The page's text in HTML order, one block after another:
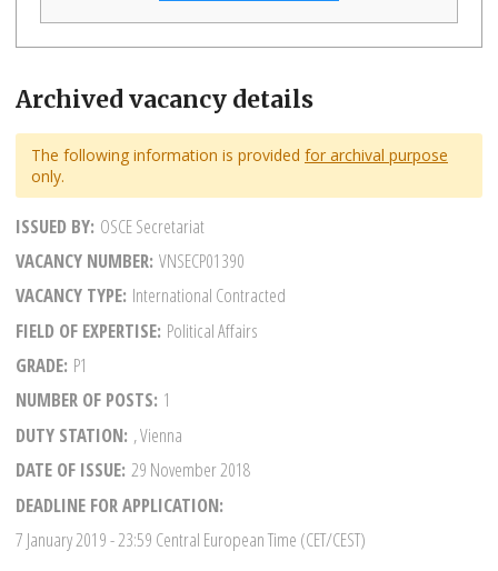
Archived vacancy details
The following information is provided for archival purpose
only.
ISSUED BY OSCE Secretariat
VACANCY NUMBER VNSECP01390
VACANCY TYPE International Contracted
FIELD OF EXPERTISE Political Affairs
GRADE P1
NUMBER OF POSTS 1
DUTY STATION , Vienna
DATE OF ISSUE 29 November 2018
DEADLINE FOR APPLICATION
7 January 2019- 23:59 Central European Time (CET/CEST)